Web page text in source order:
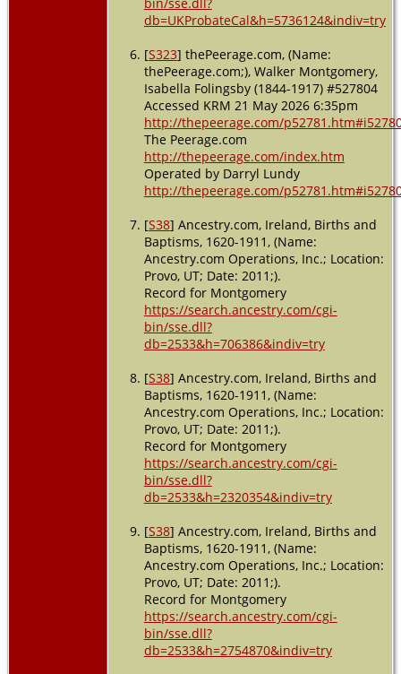
db=UKProbateCal&h=5736124&indiv=try
[S323] thePeerage.com, (Name:
thePeerage.com;), Walker Montgomery,
Isabella Folingsby (1844-1917) #527804
Accessed KRM 21 May 2026 6:35pm
http://thepeerage.com/
The Peerage.com
http://thepeerage.com/index.htm
Operated by Darryl Lundy
http://thepeerage.com/
[S38] Ancestry.com, Ireland, Births and
Baptisms, 1620-1911, (Name:
Ancestry.com Operations, Inc.; Location:
Provo, UT; Date: 2011;).
Record for Montgomery
https://search.ancestry.com/cgi-
bin/sse.dll?
db=2533&h=706386&indiv=try
[S38] Ancestry.com, Ireland, Births and
Baptisms, 1620-1911, (Name:
Ancestry.com Operations, Inc.; Location:
Provo, UT; Date: 2011;).
Record for Montgomery
https://search.ancestry.com/cgi-
bin/sse.dll?
db=2533&h=2320354&indiv=try
[S38] Ancestry.com, Ireland, Births and
Baptisms, 1620-1911, (Name:
Ancestry.com Operations, Inc.; Location:
Provo, UT; Date: 2011;).
Record for Montgomery
https://search.ancestry.com/cgi-
bin/sse.dll?
db=2533&h=2754870&indiv=try